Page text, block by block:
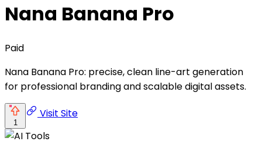
Nana Banana Pro
Paid
Nana Banana Pro: precise, clean line-art generation
for professional branding and scalable digital assets.
1
Visit Site